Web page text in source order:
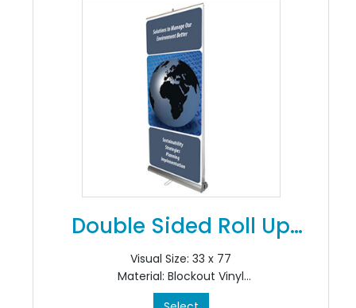
Double Sided Roll Up
Banner
Visual Size: 33 x 77
Material: Blockout Vinyl
Colour: 4/0